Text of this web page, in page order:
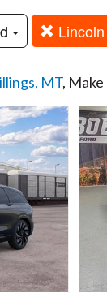
Lincoln
MT, Make